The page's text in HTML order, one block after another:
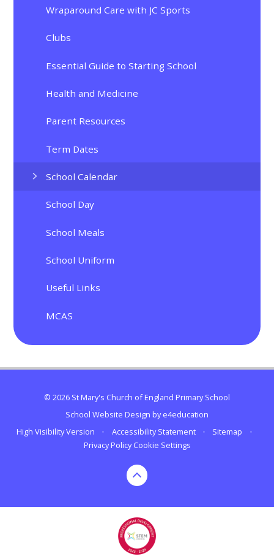
Wraparound Care with JC Sports
Clubs
Essential Guide to Starting School
Health and Medicine
Parent Resources
Term Dates
School Calendar
School Day
School Meals
School Uniform
Useful Links
MCAS
© 2026 St Mary's Church of England Primary School
School Website Design bye4education
High Visibility Version
• Accessibility Statement • Sitemap
•
Privacy Policy Cookie Settings